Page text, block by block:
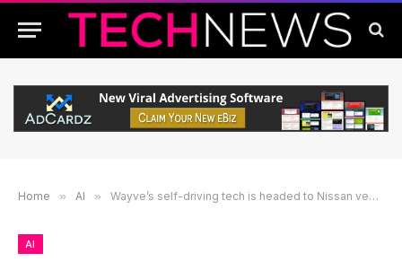
Home » AI » Wayve’s self-driving tech is headed to Nissan vehicles
AI